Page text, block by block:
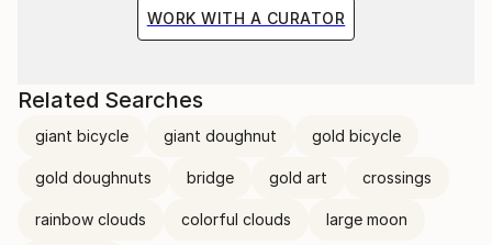
WORK WITH A CURATOR
Related Searches
giant bicycle giant doughnut gold bicycle
gold doughnuts bridge gold art crossings
rainbow clouds colorful clouds large moon